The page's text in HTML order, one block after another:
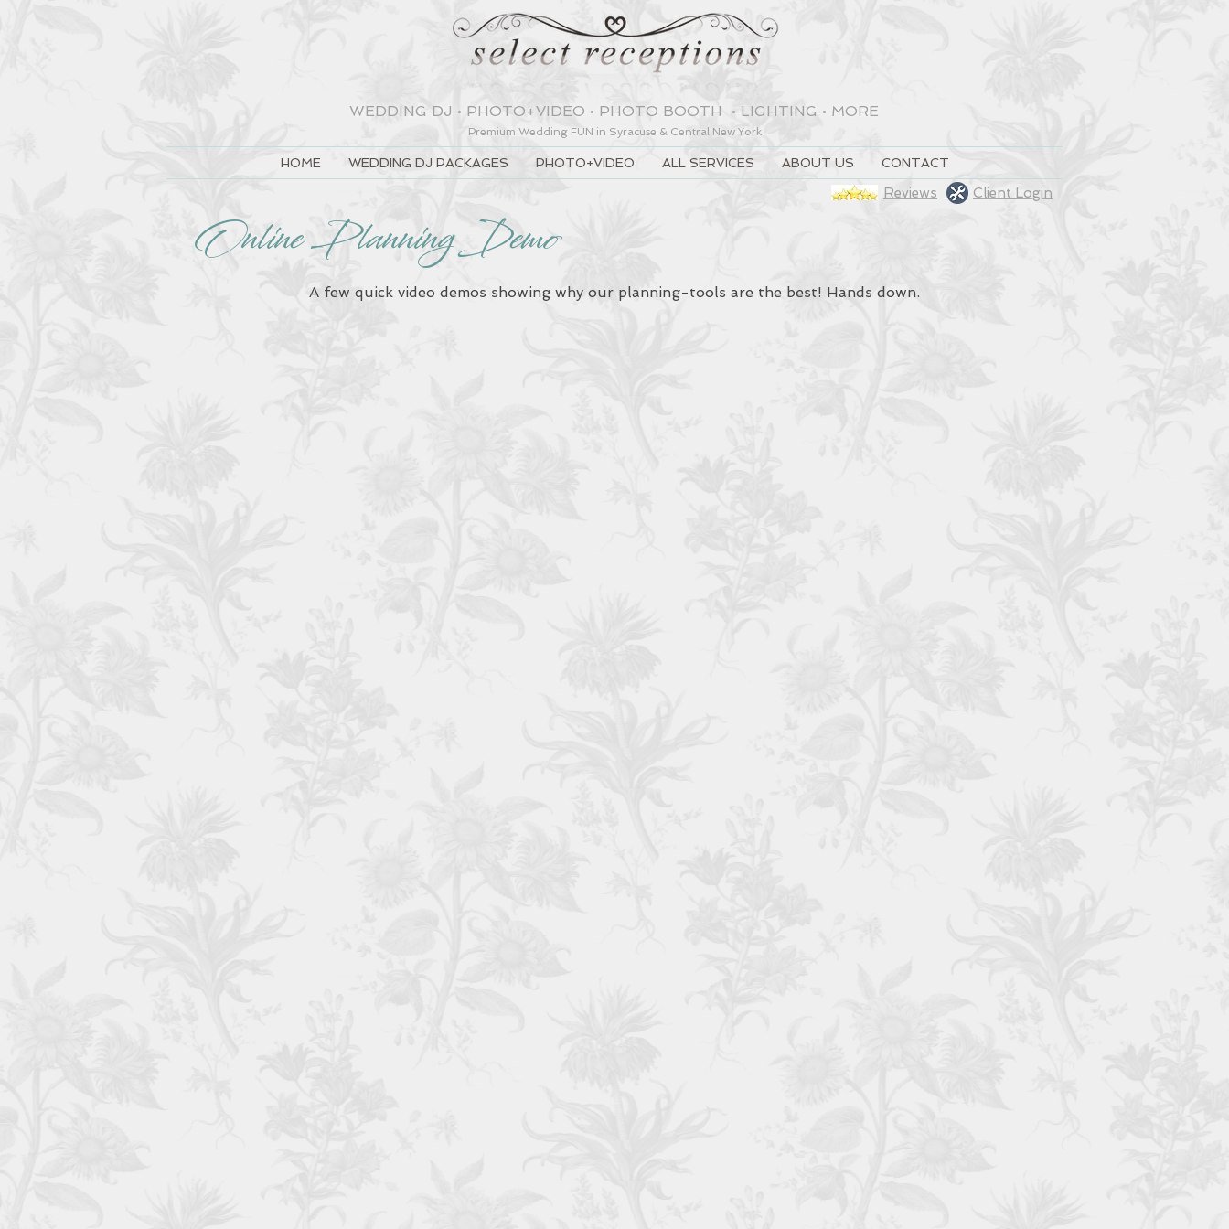
WEDDING DJ • PHOTO+VIDEO • PHOTO BOOTH • LIGHTING • MORE
Premium Wedding FUN in Syracuse & Central New York
HOME WEDDING DJ PACKAGES PHOTO+VIDEO ALL SERVICES ABOUT US CONTACT
Reviews Client Login
A few quick video demos showing why our planning-tools are the best! Hands down.
Online Planning Demo